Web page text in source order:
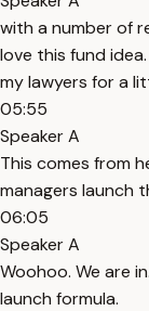
with a number of
love this fund
my lawyers for a
05:55
Speaker A
This comes from
managers launch
06:05
Speaker A
Woohoo. We are
launch formula.